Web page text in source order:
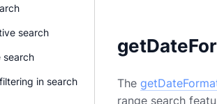
search
search
in search
The
range search